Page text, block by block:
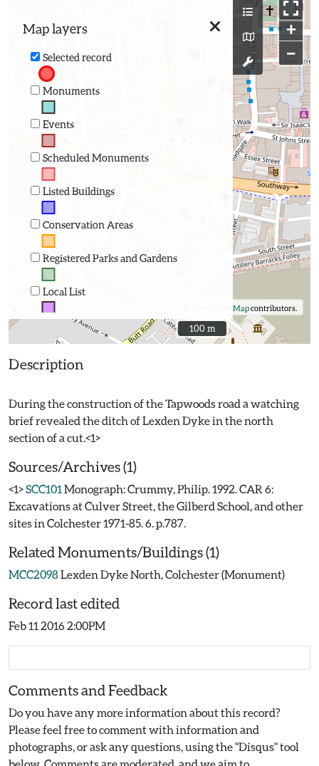
Map layers
Selected record
Monuments
Events
Scheduled Monuments
Listed Buildings
Conservation Areas
Registered Parks and Gardens
Local List
+
−
OpenStreetMapcontributors.
100 m
100 m
Description
During the construction of the Tapwoods road a watching
brief revealed the ditch of Lexden Dyke in the north
Sources/Archives (1)
<1>SCC101 Monograph: Crummy, Philip. 1992. CAR 6:
Excavations at Culver Street, the Gilberd School, and other
sites in Colchester 1971-85. 6. p.787.
Related Monuments/Buildings (1)
MCC2098Lexden Dyke North, Colchester (Monument)
Record last edited
Feb 11 2016 2:00PM
Comments and Feedback
Do you have any more information about this record?
Please feel free to comment with information and
photographs, or ask any questions, using the "Disqus" tool